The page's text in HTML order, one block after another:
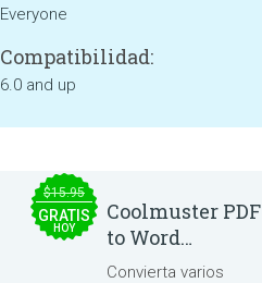
Everyone
Compatibilidad:
6.0 and up
$15.95
GRATIS
HOY
Coolmuster PDF
to Word
Converter 2.3.3
Convierta varios